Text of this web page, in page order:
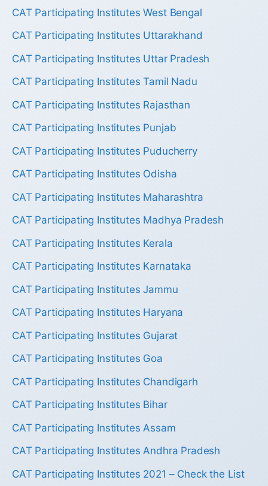
CAT Participating Institutes West Bengal
CAT Participating Institutes Uttarakhand
CAT Participating Institutes Uttar Pradesh
CAT Participating Institutes Tamil Nadu
CAT Participating Institutes Rajasthan
CAT Participating Institutes Punjab
CAT Participating Institutes Puducherry
CAT Participating Institutes Odisha
CAT Participating Institutes Maharashtra
CAT Participating Institutes Madhya Pradesh
CAT Participating Institutes Kerala
CAT Participating Institutes Karnataka
CAT Participating Institutes Jammu
CAT Participating Institutes Haryana
CAT Participating Institutes Gujarat
CAT Participating Institutes Goa
CAT Participating Institutes Chandigarh
CAT Participating Institutes Bihar
CAT Participating Institutes Assam
CAT Participating Institutes Andhra Pradesh
CAT Participating Institutes 2021 – Check the List